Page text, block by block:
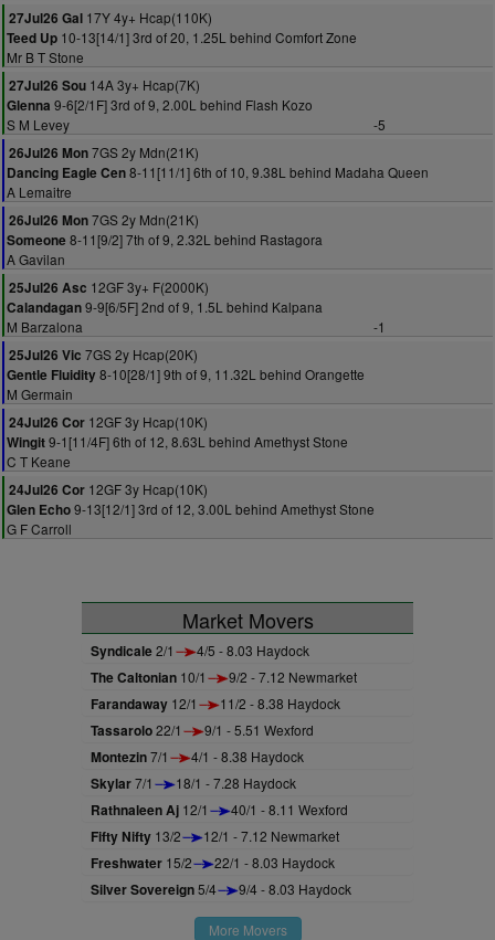
27Jul26 Gal 17Y 4y+ Hcap(110K)
Teed Up 10-13[14/1] 3rd of 20, 1.25L behind Comfort Zone
Mr B T Stone
27Jul26 Sou 14A 3y+ Hcap(7K)
Glenna 9-6[2/1F] 3rd of 9, 2.00L behind Flash Kozo
S M Levey
-5
26Jul26 Mon7GS 2y Mdn(21K)
Dancing Eagle Cen8-11[11/1] 6th of 10, 9.38L behind Madaha Queen
A Lemaitre
26Jul26 Mon7GS 2y Mdn(21K)
Someone 8-11[9/2] 7th of 9, 2.32L behind Rastagora
A Gavilan
25Jul26 Asc 12GF 3y+ F(2000K)
Calandagan9-9[6/5F] 2nd of 9, 1.5L behind Kalpana
M Barzalona
-1
25Jul26 Vic 7GS 2y Hcap(20K)
Gentle Fluidity8-10[28/1] 9th of 9, 11.32L behind Orangette
M Germain
24Jul26 Cor 12GF 3y Hcap(10K)
Wingit9-1[11/4F] 6th of 12, 8.63L behind Amethyst Stone
C T Keane
24Jul26 Cor 12GF 3y Hcap(10K)
Glen Echo9-13[12/1] 3rd of 12, 3.00L behind Amethyst Stone
G F Carroll
Market Movers
Syndicale2/1 4/5 - 8.03 Haydock
The Caltonian 10/1 9/2 - 7.12 Newmarket
Farandaway 12/1 11/2 - 8.38 Haydock
Tassarolo22/1 9/1 - 5.51 Wexford
Montezin7/1 4/1 - 8.38 Haydock
Skylar7/1 18/1 - 7.28 Haydock
Rathnaleen Aj 12/1 40/1 - 8.11 Wexford
Fifty Nifty 13/2 12/1 - 7.12 Newmarket
Freshwater 15/2 22/1 - 8.03 Haydock
Silver Sovereign5/4 9/4 - 8.03 Haydock
More Movers